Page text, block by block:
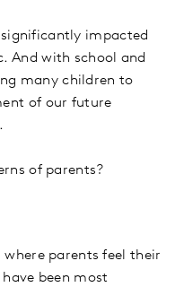
impacted
And with school and
many children to
of our future
of parents?
parents feel their
been most